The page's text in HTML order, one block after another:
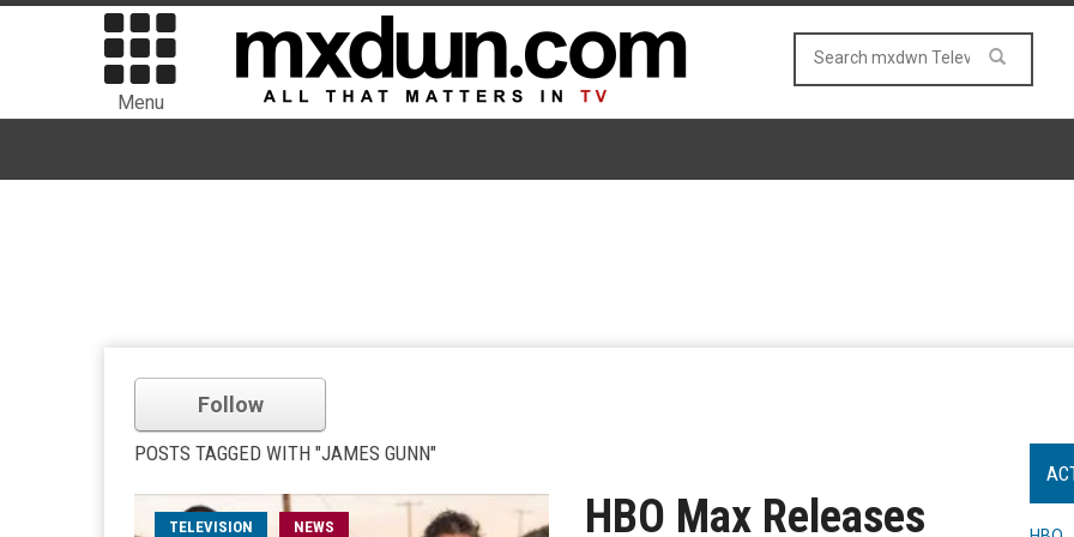
Menu
Follow
POSTS TAGGED WITH "JAMES GUNN"
TELEVISION NEWS
HBO Max Releases